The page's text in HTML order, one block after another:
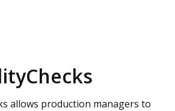
allows production managers to